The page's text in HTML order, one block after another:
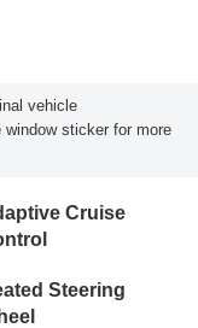
vehicle
sticker for more
Cruise
Steering